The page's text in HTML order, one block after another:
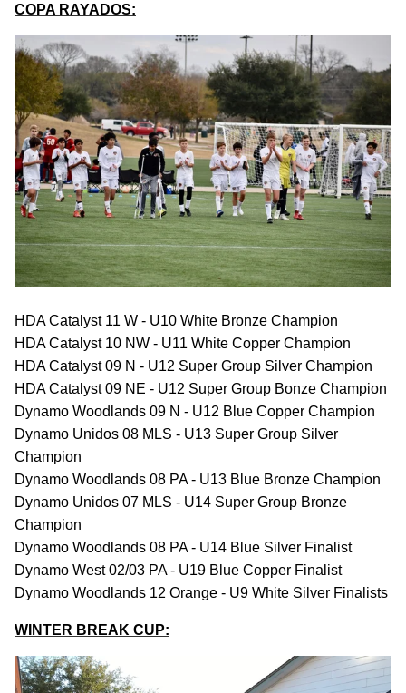
COPA RAYADOS:
HDA Catalyst 11 W - U10 White Bronze Champion
HDA Catalyst 10 NW - U11 White Copper Champion
HDA Catalyst 09 N - U12 Super Group Silver Champion
HDA Catalyst 09 NE - U12 Super Group Bonze Champion
Dynamo Woodlands 09 N - U12 Blue Copper Champion
Dynamo Unidos 08 MLS - U13 Super Group Silver
Champion
Dynamo Woodlands 08 PA - U13 Blue Bronze Champion
Dynamo Unidos 07 MLS - U14 Super Group Bronze
Champion
Dynamo Woodlands 08 PA - U14 Blue Silver Finalist
Dynamo West 02/03 PA - U19 Blue Copper Finalist
Dynamo Woodlands 12 Orange - U9 White Silver Finalists
WINTER BREAK CUP: